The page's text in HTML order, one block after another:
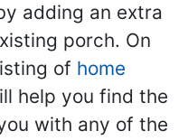
adding an extra
porch. On
of home
help you find the
with any of the